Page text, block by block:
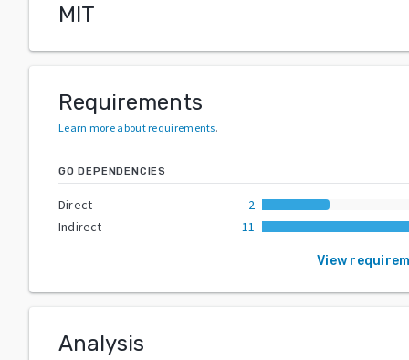
MIT
Requirements
Learn more about requirements.
GO DEPENDENCIES
Direct
2
Indirect
11
View
Analysis